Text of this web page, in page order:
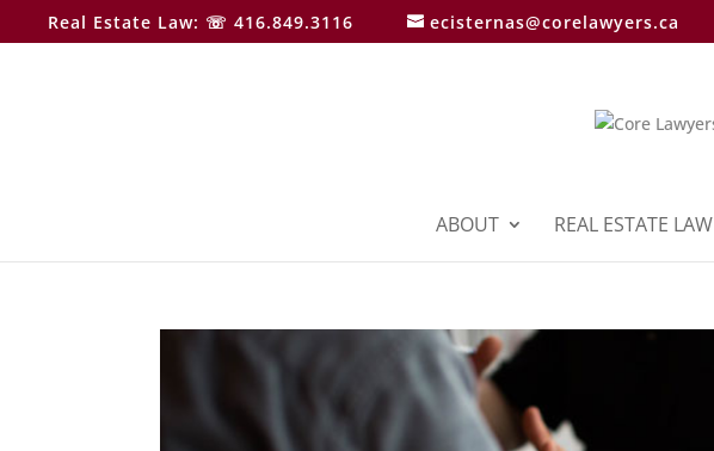
Real Estate Law: ☏ 416.849.3116 ecisternas@corelawyers.ca
ABOUT REAL ESTATE LAW